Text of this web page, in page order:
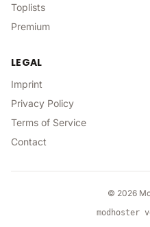
Toplists
Premium
LEGAL
Imprint
Privacy Policy
Terms of Service
Contact
© 2026
modhoster v